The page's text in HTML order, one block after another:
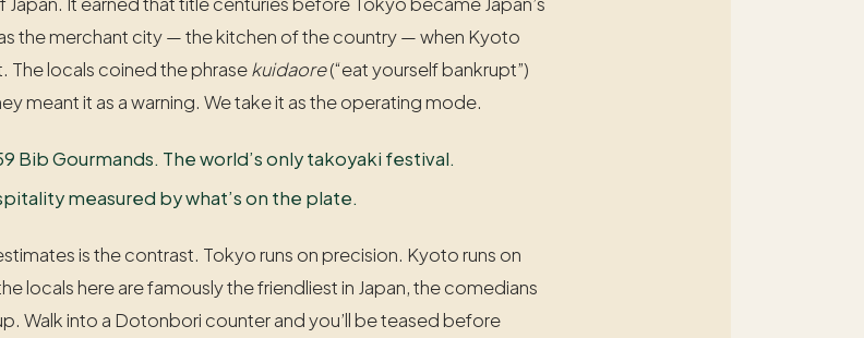
the merchant city — the kitchen of the country — when Kyoto
The locals coined the phrasekuidaore(“eat yourself bankrupt”)
meant it as a warning. We take it as the operating mode.
Bib Gourmands. The world’s only takoyaki festival.
measured by what’s on the plate.
is the contrast. Tokyo runs on precision. Kyoto runs on
locals here are famously the friendliest in Japan, the comedians
Walk into a Dotonbori counter and you’ll be teased before